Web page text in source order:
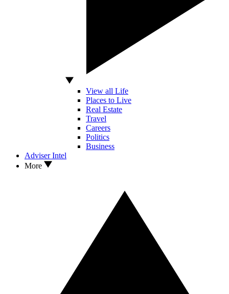
View all Life
Places to Live
Real Estate
Travel
Careers
Politics
Business
Adviser Intel
More